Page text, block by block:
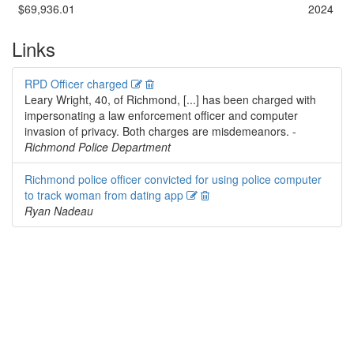
$69,936.01
2024
Links
RPD Officer charged EditDelete
Leary Wright, 40, of Richmond, [...] has been charged with
impersonating a law enforcement officer and computer
invasion of privacy. Both charges are misdemeanors. -
Richmond Police Department
Richmond police officer convicted for using police computer
to track woman from dating app EditDelete
Ryan Nadeau